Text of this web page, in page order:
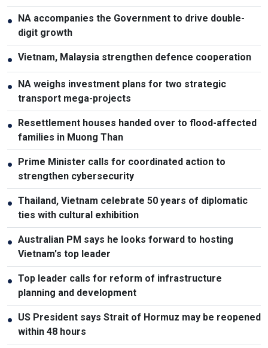
● NA accompanies the Government to drive double-
digit growth
● Vietnam, Malaysia strengthen defence cooperation
● NA weighs investment plans for two strategic
transport mega-projects
● Resettlement houses handed over to flood-affected
families in Muong Than
● Prime Minister calls for coordinated action to
strengthen cybersecurity
● Thailand, Vietnam celebrate 50 years of diplomatic
ties with cultural exhibition
● Australian PM says he looks forward to hosting
Vietnam's top leader
● Top leader calls for reform of infrastructure
planning and development
● US President says Strait of Hormuz may be reopened
within 48 hours